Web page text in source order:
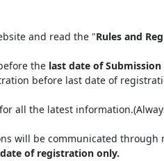
and read the "Rules and
the last date of Submission
before last date of
all the latest
will be communicated through
of registration only.